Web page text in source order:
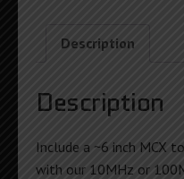
Description
Description
Include a ~6 inch MCX
with our 10MHz or